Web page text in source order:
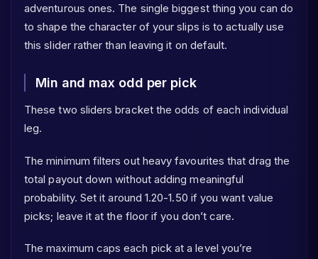
adventurous ones. The single biggest thing you can do
to shape the character of your slips is to actually use
this slider rather than leaving it on default.
Min and max odd per pick
These two sliders bracket the odds of each individual
leg.
The minimum filters out heavy favourites that drag the
total payout down without adding meaningful
probability. Set it around 1.20-1.50 if you want value
picks; leave it at the floor if you don’t care.
The maximum caps each pick at a level you’re